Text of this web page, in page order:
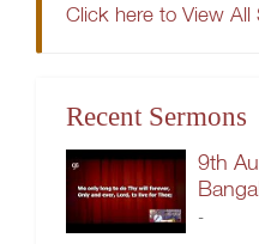
Click here to View All
Recent Sermons
9th
-